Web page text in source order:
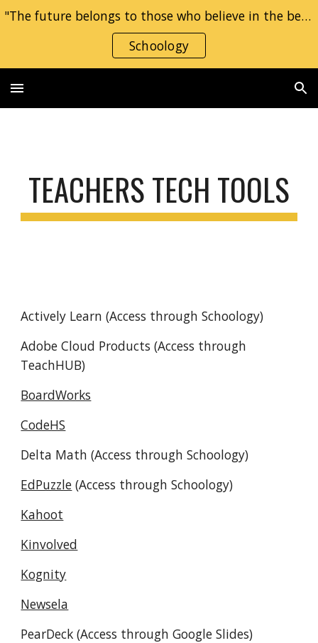
Skip to main content
"The future belongs to those who believe in the beauty of their dreams." — Eleanor Roosevelt
Schoology
TEACHERS TECH TOOLS
Actively Learn (Access through Schoology)
Adobe Cloud Products (Access through
TeachHUB)
BoardWorks
CodeHS
Delta Math (Access through Schoology)
EdPuzzle (Access through Schoology)
Kahoot
Kinvolved
Kognity
Newsela
PearDeck (Access through Google Slides)